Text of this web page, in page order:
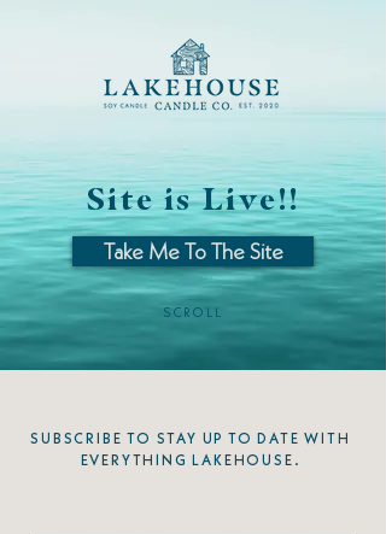
SUBSCRIBE TO STAY UP TO DATE WITH
EVERYTHING LAKEHOUSE.
Site is Live!!
Take Me To The Site
SCROLL